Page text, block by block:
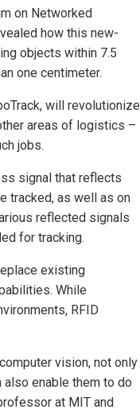
on Networked
how this new-
objects within 7.5
one centimeter.
will revolutionize
areas of logistics –
jobs.
signal that reflects
tracked, as well as on
reflected signals
for tracking.
existing
While
RFID
vision, not only
also enable them to do
at MIT and